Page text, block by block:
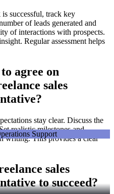
successful, track key
of leads generated and
of interactions with prospects.
Regular assessment helps
agree on
sales
stay clear. Discuss the
realistic milestones and
writing. This provides a clear
sales
to succeed?